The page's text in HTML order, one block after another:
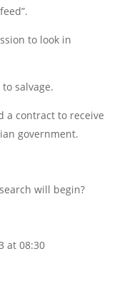
to look in
salvage.
a contract to receive
government.
will begin?
at 08:30